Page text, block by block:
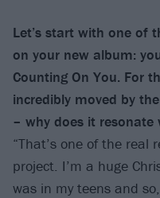
Let’s start with one of
on your new album:
Counting On You. For
incredibly moved by
– why does it
“That’s one of the real
project. I’m a huge
was in my teens and